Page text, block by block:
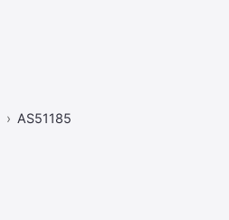
AS51185